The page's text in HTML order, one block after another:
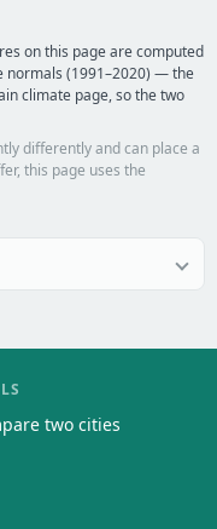
on this page are computed
normals (1991–2020) — the
climate page, so the two
differently and can place a
this page uses the
two cities